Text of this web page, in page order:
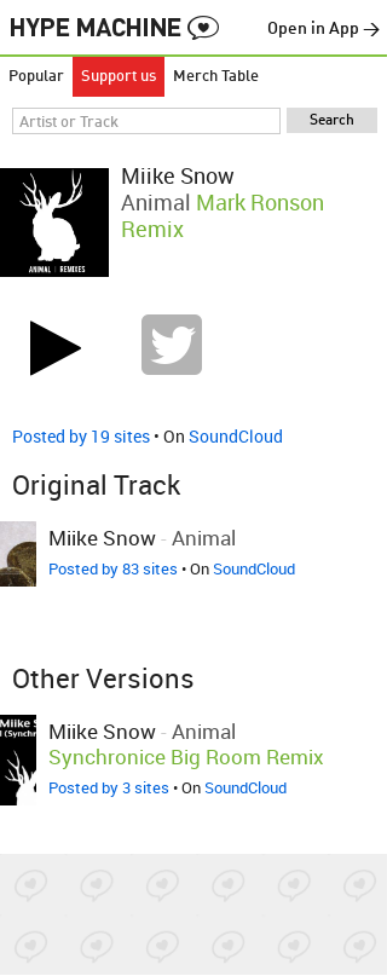
Open in App →
Popular Support us Merch Table
Miike Snow
Animal Mark Ronson
Remix
Posted by 19 sites • On SoundCloud
Original Track
Miike Snow- Animal
Posted by 83 sites • OnSoundCloud
Other Versions
Miike Snow- Animal
Synchronice Big Room Remix
Posted by 3 sites • OnSoundCloud